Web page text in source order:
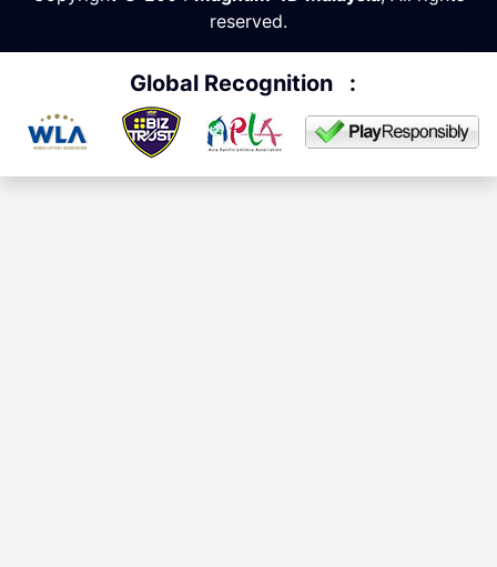
reserved.
Global Recognition :